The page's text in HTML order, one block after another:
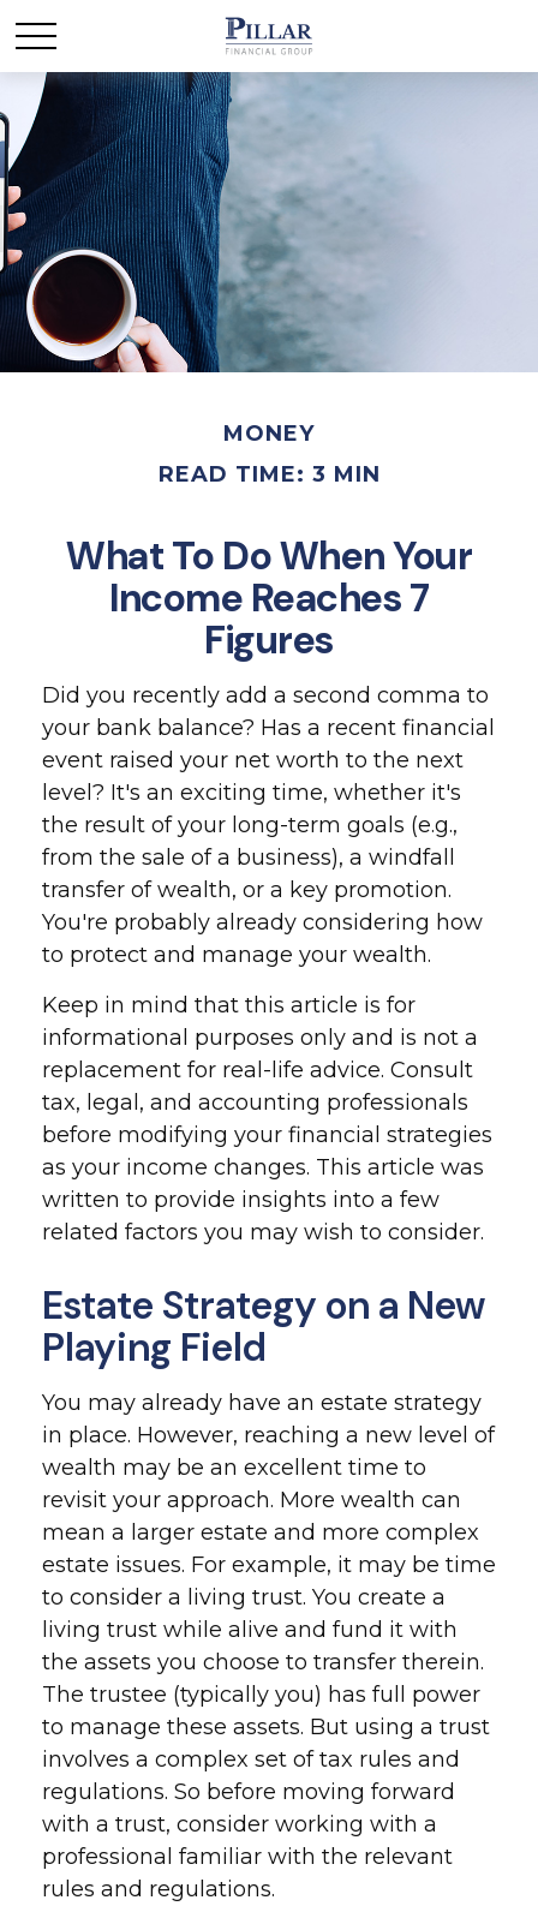
MONEY
READ TIME: 3 MIN
What To Do When Your
Income Reaches 7
Figures
Did you recently add a second comma to
your bank balance? Has a recent financial
event raised your net worth to the next
level? It's an exciting time, whether it's
the result of your long-term goals (e.g.,
from the sale of a business), a windfall
transfer of wealth, or a key promotion.
You're probably already considering how
to protect and manage your wealth.
Keep in mind that this article is for
informational purposes only and is not a
replacement for real-life advice. Consult
tax, legal, and accounting professionals
before modifying your financial strategies
as your income changes. This article was
written to provide insights into a few
related factors you may wish to consider.
Estate Strategy on a New
Playing Field
You may already have an estate strategy
in place. However, reaching a new level of
wealth may be an excellent time to
revisit your approach. More wealth can
mean a larger estate and more complex
estate issues. For example, it may be time
to consider a living trust. You create a
living trust while alive and fund it with
the assets you choose to transfer therein.
The trustee (typically you) has full power
to manage these assets. But using a trust
involves a complex set of tax rules and
regulations. So before moving forward
with a trust, consider working with a
professional familiar with the relevant
rules and regulations.